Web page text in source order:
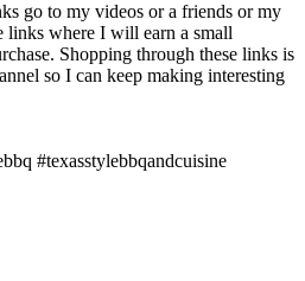
go to my videos or a friends or my
links where I will earn a small
Shopping through these links is
so I can keep making interesting
#texasstylebbqandcuisine